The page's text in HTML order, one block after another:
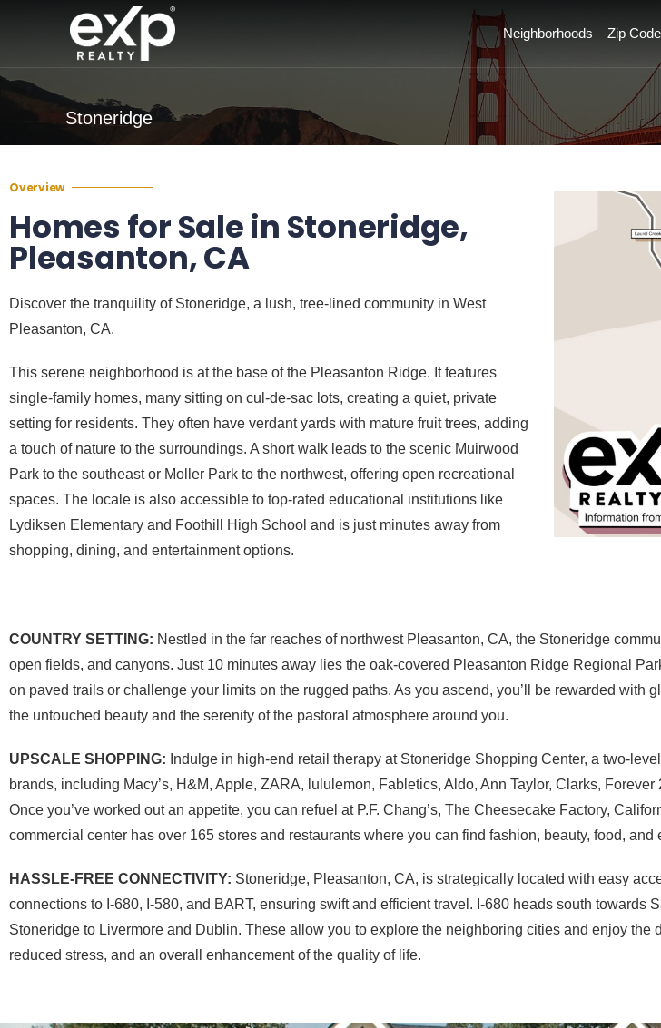
Neighborhoods Zip
Stoneridge
Overview
Homes for Sale in Stoneridge,
Pleasanton, CA
Discover the tranquility of Stoneridge, a lush, tree-lined community in West
Pleasanton, CA.
This serene neighborhood is at the base of the Pleasanton Ridge. It features
single-family homes, many sitting on cul-de-sac lots, creating a quiet, private
setting for residents. They often have verdant yards with mature fruit trees, adding
a touch of nature to the surroundings. A short walk leads to the scenic Muirwood
Park to the southeast or Moller Park to the northwest, offering open recreational
spaces. The locale is also accessible to top-rated educational institutions like
Lydiksen Elementary and Foothill High School and is just minutes away from
shopping, dining, and entertainment options.
COUNTRY SETTING: Nestled in the far reaches of northwest Pleasanton, CA, the Stoneridge
open fields, and canyons. Just 10 minutes away lies the oak-covered Pleasanton Ridge Regional
on paved trails or challenge your limits on the rugged paths. As you ascend, you’ll be rewarded with
the untouched beauty and the serenity of the pastoral atmosphere around you.
UPSCALE SHOPPING: Indulge in high-end retail therapy at Stoneridge Shopping Center, a two-
brands, including Macy’s, H&M, Apple, ZARA, lululemon, Fabletics, Aldo, Ann Taylor, Clarks,
Once you’ve worked out an appetite, you can refuel at P.F. Chang’s, The Cheesecake Factory,
commercial center has over 165 stores and restaurants where you can find fashion, beauty, food, and
HASSLE-FREE CONNECTIVITY: Stoneridge, Pleasanton, CA, is strategically located with easy
connections to I-680, I-580, and BART, ensuring swift and efficient travel. I-680 heads south towards
Stoneridge to Livermore and Dublin. These allow you to explore the neighboring cities and enjoy the
reduced stress, and an overall enhancement of the quality of life.